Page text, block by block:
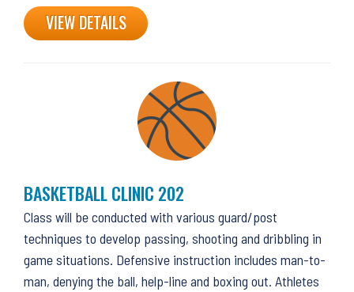
VIEW DETAILS
BASKETBALL CLINIC 202
Class will be conducted with various guard/post
techniques to develop passing, shooting and dribbling in
game situations. Defensive instruction includes man-to-
man, denying the ball, help-line and boxing out. Athletes